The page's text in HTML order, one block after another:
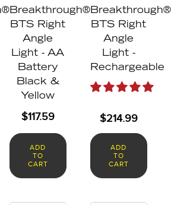
Breakthrough®
BTS Right
Angle
Light - AA
Battery
Black &
Yellow
$117.59
ADD
TO
CART
Breakthrough®
BTS Right
Angle
Light -
Rechargeable
$214.99
ADD
TO
CART